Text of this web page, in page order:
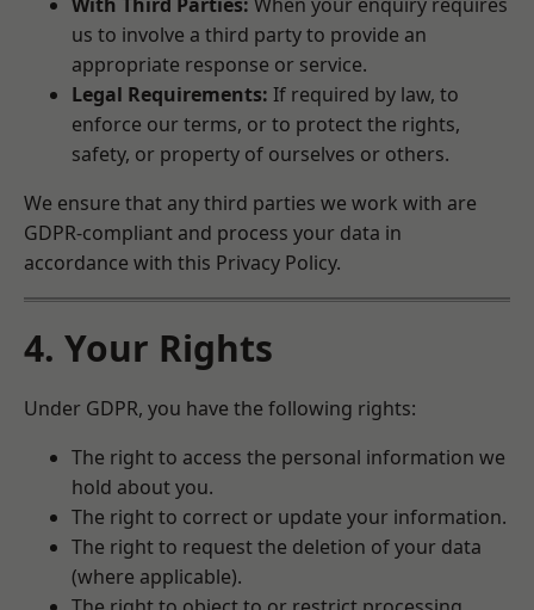
us to involve a third party to provide an
appropriate response or service.
Legal Requirements: If required by law, to
enforce our terms, or to protect the rights,
safety, or property of ourselves or others.
We ensure that any third parties we work with are
GDPR-compliant and process your data in
accordance with this Privacy Policy.
4. Your Rights
Under GDPR, you have the following rights:
The right to access the personal information we
hold about you.
The right to correct or update your information.
The right to request the deletion of your data
(where applicable).